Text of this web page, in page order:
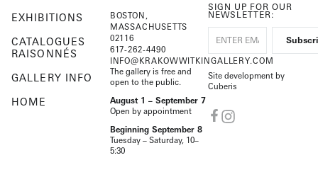
EXHIBITIONS
CATALOGUES
RAISONNÉS
GALLERY INFO
HOME
BOSTON,
MASSACHUSETTS
02116
617-262-4490
INFO@KRAKOWWITKINGALLERY.COM
The gallery is free and
open to the public.
August 1 – September 7
Open by appointment
Beginning September 8
Tuesday – Saturday, 10–
5:30
SIGN UP FOR OUR
NEWSLETTER:
Site development by
Cuberis